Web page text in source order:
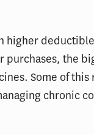
higher
the
Some of this
chronic